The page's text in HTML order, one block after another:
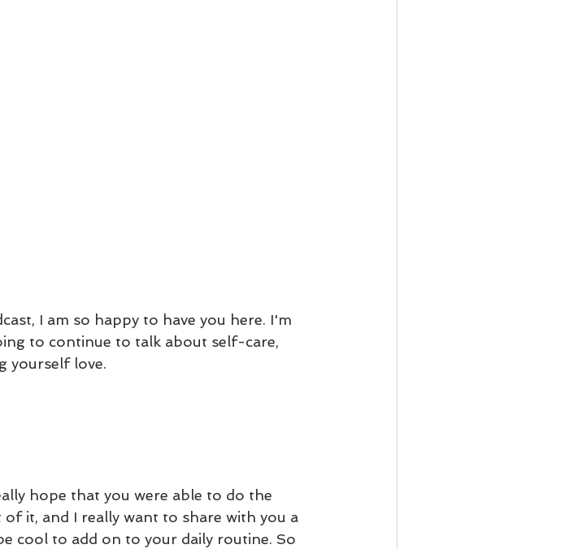
I am so happy to have you here. I'm
to continue to talk about self-care,
yourself love.
hope that you were able to do the
it, and I really want to share with you a
cool to add on to your daily routine. So